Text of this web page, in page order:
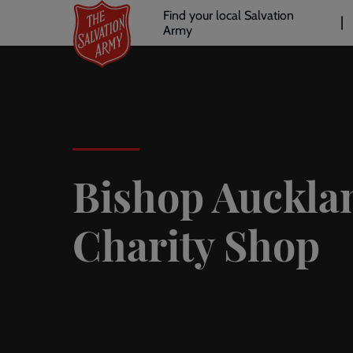
main
Header
links
Find your local Salvation
Army
Bishop
Charity Shop